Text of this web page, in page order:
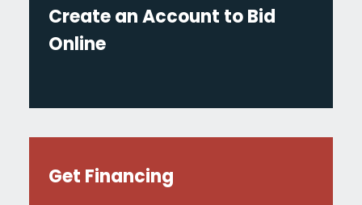
Create an Account to Bid
Online
Get Financing